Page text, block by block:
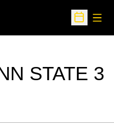
Open
STATE 3